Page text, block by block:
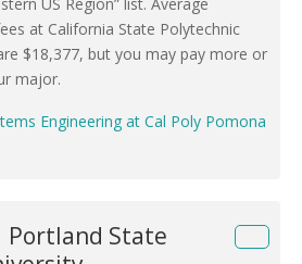
at California State Polytechnic
$18,377, but you may pay more or
major.
Engineering at Cal Poly Pomona
Portland State